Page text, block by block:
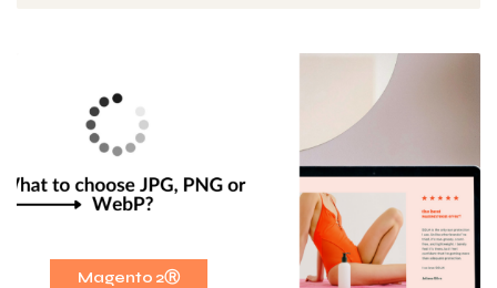
Magento 2Ⓡ